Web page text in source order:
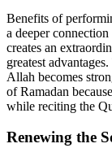
Benefits of
a deeper
creates an
greatest
Allah becomes
of Ramadan
while reciting the
Renewing the